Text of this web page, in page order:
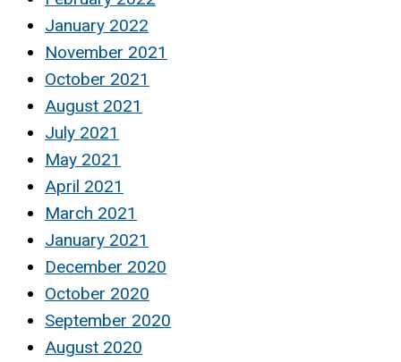
January 2022
November 2021
October 2021
August 2021
July 2021
May 2021
April 2021
March 2021
January 2021
December 2020
October 2020
September 2020
August 2020